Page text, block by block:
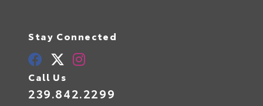
Stay Connected
Call Us
239.842.2299